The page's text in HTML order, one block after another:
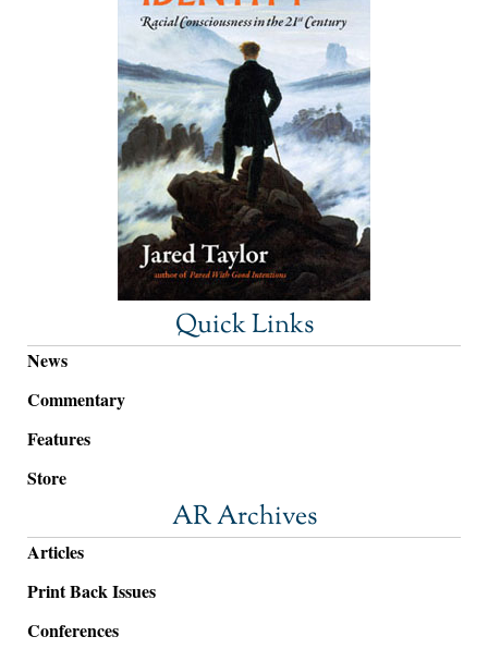
Quick Links
News
Commentary
Features
Store
AR Archives
Articles
Print Back Issues
Conferences